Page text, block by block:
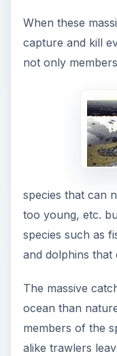
When these
capture and kill
not only
species that can
too young, etc.
species such as
and dolphins that
The massive
ocean than
members of the
alike trawlers